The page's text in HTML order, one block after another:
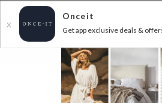
X
Onceit
Get app exclusive deals &
FLAT FEE SHIPPING* 30 DAYS